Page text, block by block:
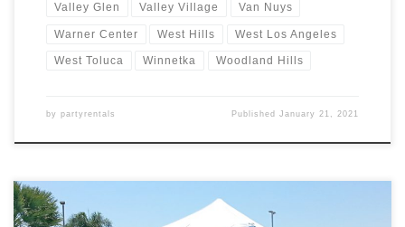
Valley Glen Valley Village Van Nuys
Warner Center West Hills West Los Angeles
West Toluca Winnetka Woodland Hills
by partyrentals PublishedJanuary 21, 2021